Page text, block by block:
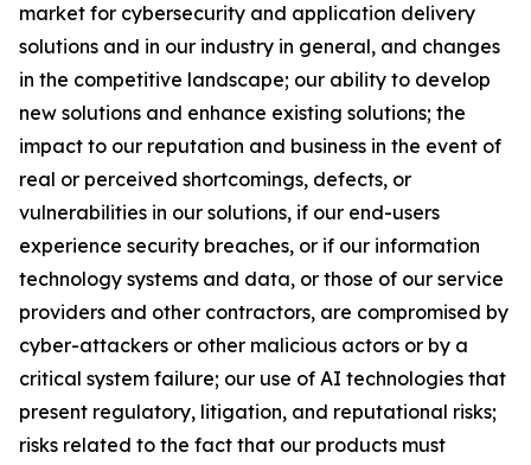
market for cybersecurity and application delivery
solutions and in our industry in general, and changes
in the competitive landscape; our ability to develop
new solutions and enhance existing solutions; the
impact to our reputation and business in the event of
real or perceived shortcomings, defects, or
vulnerabilities in our solutions, if our end-users
experience security breaches, or if our information
technology systems and data, or those of our service
providers and other contractors, are compromised by
cyber-attackers or other malicious actors or by a
critical system failure; our use of AI technologies that
present regulatory, litigation, and reputational risks;
risks related to the fact that our products must